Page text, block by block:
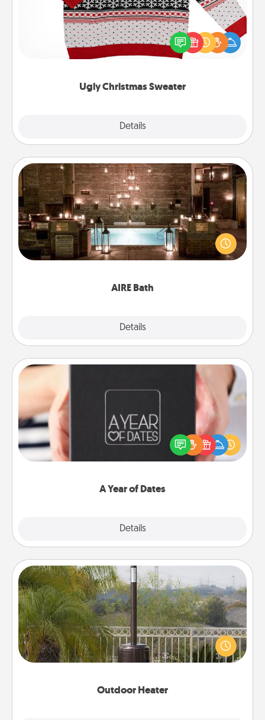
Ugly Christmas Sweater
Details
Flaunt your LOVE LANGUAGE® this Christmas with
these fun and bold LOVE LANGUAGE® themed
"Ugly Christmas Sweaters."
AIRE Bath
Details
AIRE Bath
Get some quality time together by taking your
friend or spouse to AIRE baths—a very cool and
relaxing spa and/or massage experience you can
A Year of Dates
Details
A box of dates is the perfect romantic Christmas
gift, wedding anniversary present, or just because
you want to show them how much you want to
Outdoor Heater
Outdoor Heater
An outdoor heater will allow you to spend time
outside together as the weather gets colder.